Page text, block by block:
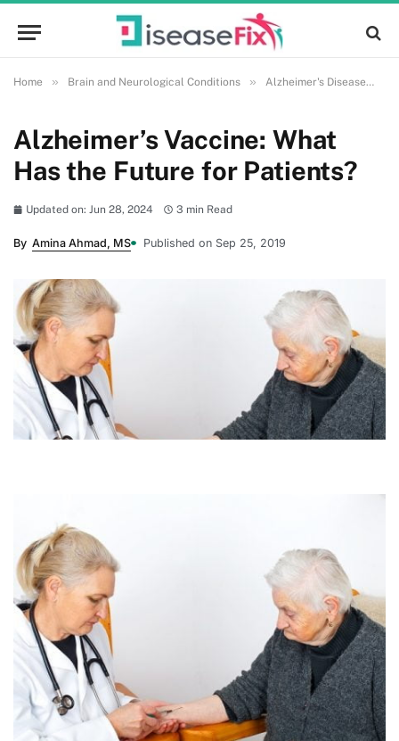
Home » Brain and Neurological Conditions » Alzheimer's Disease
Alzheimer’s Vaccine: What
Has the Future for Patients?
Updated on: Jun 28, 2024 3 min Read
By Amina Ahmad, MS Published on Sep 25, 2019